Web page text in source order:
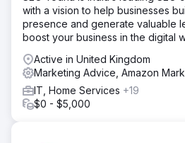
Solution
To solve Instant's challenges, we
SEO strategy focused on
and site structure. We optimized
search intent, targeting high-traffic
improving on-page SEO. In
website to enhance user
messaging that communicated the
optimized sign-up flows, were
with a vision to help businesses
presence and generate valuable
boost your business in the digital
Active in United Kingdom
Marketing Advice, Amazon
IT, Home Services +19
$0 - $5,000